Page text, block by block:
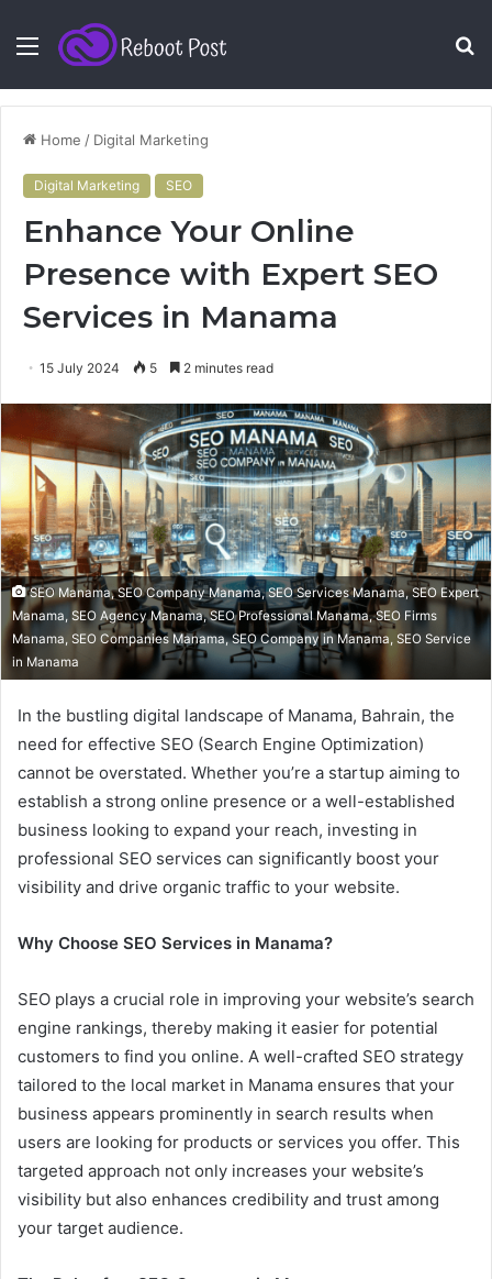
Menu
Home / Digital Marketing
Digital Marketing SEO
Enhance Your Online
Presence with Expert SEO
Services in Manama
15 July 2024 5 2 minutes read
SEO Manama, SEO Company Manama, SEO Services Manama, SEO Expert
Manama, SEO Agency Manama, SEO Professional Manama, SEO Firms
Manama, SEO Companies Manama, SEO Company in Manama, SEO Service
in Manama
In the bustling digital landscape of Manama, Bahrain, the
need for effective SEO (Search Engine Optimization)
cannot be overstated. Whether you’re a startup aiming to
establish a strong online presence or a well-established
business looking to expand your reach, investing in
professional SEO services can significantly boost your
visibility and drive organic traffic to your website.
Why Choose SEO Services in Manama?
SEO plays a crucial role in improving your website’s search
engine rankings, thereby making it easier for potential
customers to find you online. A well-crafted SEO strategy
tailored to the local market in Manama ensures that your
business appears prominently in search results when
users are looking for products or services you offer. This
targeted approach not only increases your website’s
visibility but also enhances credibility and trust among
your target audience.